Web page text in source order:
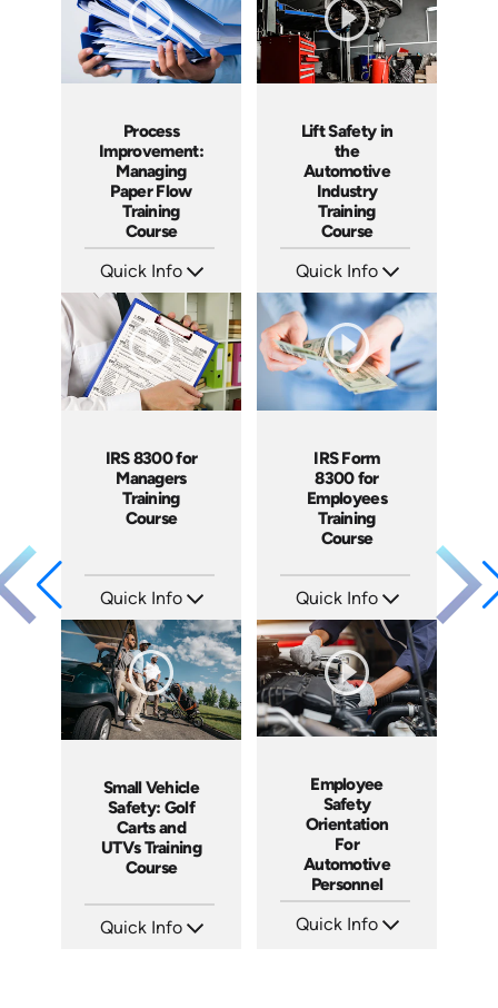
Process
Improvement:
Managing
Paper Flow
Training
Course
Quick Info
Languages: EN ES FR
Produced: 2025
Lift Safety in
the
Automotive
Industry
Training
Course
Quick Info
Languages: EN ES FR
Produced: 2025
IRS 8300 for
Managers
Training
Course
Quick Info
Languages: EN ES FR
Produced: 2025
IRS Form
8300 for
Employees
Training
Course
Quick Info
Languages: EN ES FR
Produced: 2025
Small Vehicle
Safety: Golf
Carts and
UTVs Training
Course
Quick Info
Employee
Safety
Orientation
For
Automotive
Personnel
Quick Info